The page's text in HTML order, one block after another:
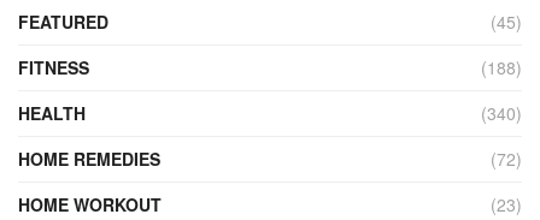
FEATURED
(45)
FITNESS
(188)
HEALTH
(340)
HOME REMEDIES
(72)
HOME WORKOUT
(23)